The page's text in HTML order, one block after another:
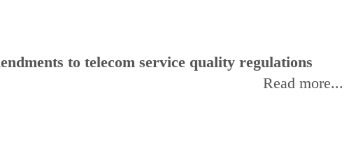
to telecom service quality regulations
Read more...